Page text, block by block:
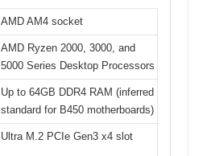
AMD AM4 socket
AMD Ryzen 2000, 3000, and
5000 Series Desktop Processors
Up to 64GB DDR4 RAM (inferred
standard for B450 motherboards)
Ultra M.2 PCIe Gen3 x4 slot